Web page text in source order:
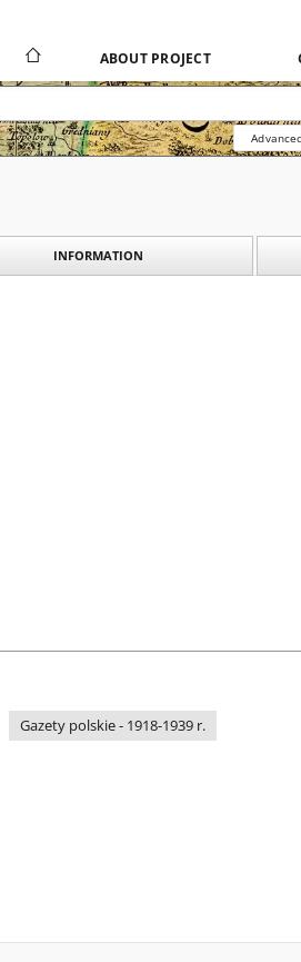
ABOUT PROJECT
INFORMATION
Gazety polskie - 1918-1939 r.